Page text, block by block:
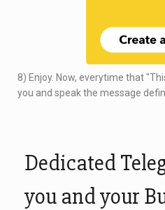
8) Enjoy. Now, everytime that
you and speak the message
Dedicated
you and your